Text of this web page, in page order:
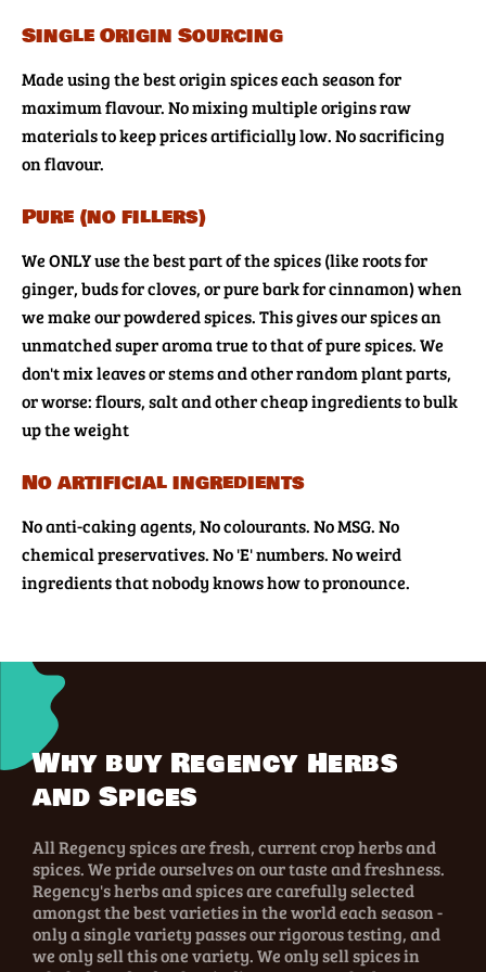
Single Origin Sourcing
Made using the best origin spices each season for
maximum flavour. No mixing multiple origins raw
materials to keep prices artificially low. No sacrificing
on flavour.
Pure (no fillers)
We ONLY use the best part of the spices (like roots for
ginger, buds for cloves, or pure bark for cinnamon) when
we make our powdered spices. This gives our spices an
unmatched super aroma true to that of pure spices. We
don't mix leaves or stems and other random plant parts,
or worse: flours, salt and other cheap ingredients to bulk
up the weight
No artificial ingredients
No anti-caking agents, No colourants. No MSG. No
chemical preservatives. No 'E' numbers. No weird
ingredients that nobody knows how to pronounce.
Why buy Regency Herbs
and Spices
All Regency spices are fresh, current crop herbs and
spices. We pride ourselves on our taste and freshness.
Regency's herbs and spices are carefully selected
amongst the best varieties in the world each season -
only a single variety passes our rigorous testing, and
we only sell this one variety. We only sell spices in